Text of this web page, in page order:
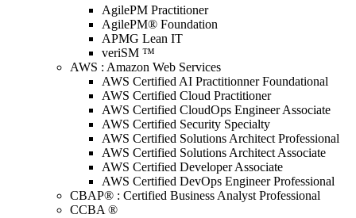
AgilePM Practitioner
AgilePM® Foundation
APMG Lean IT
veriSM ™
AWS : Amazon Web Services
AWS Certified AI Practitionner Foundational
AWS Certified Cloud Practitioner
AWS Certified CloudOps Engineer Associate
AWS Certified Security Specialty
AWS Certified Solutions Architect Professional
AWS Certified Solutions Architect Associate
AWS Certified Developer Associate
AWS Certified DevOps Engineer Professional
CBAP® : Certified Business Analyst Professional
CCBA ®